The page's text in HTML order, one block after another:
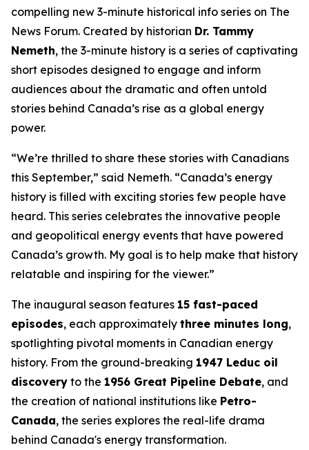
compelling new 3-minute historical info series on The
News Forum. Created by historian Dr. Tammy
Nemeth, the 3-minute history is a series of captivating
short episodes designed to engage and inform
audiences about the dramatic and often untold
stories behind Canada’s rise as a global energy
power.
“We’re thrilled to share these stories with Canadians
this September,” said Nemeth. “Canada’s energy
history is filled with exciting stories few people have
heard. This series celebrates the innovative people
and geopolitical energy events that have powered
Canada’s growth. My goal is to help make that history
relatable and inspiring for the viewer.”
The inaugural season features 15 fast-paced
episodes, each approximately three minutes long,
spotlighting pivotal moments in Canadian energy
history. From the ground-breaking 1947 Leduc oil
discovery to the 1956 Great Pipeline Debate, and
the creation of national institutions like Petro-
Canada, the series explores the real-life drama
behind Canada's energy transformation.